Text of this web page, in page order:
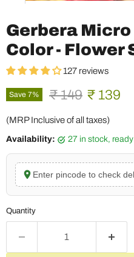
Gerbera
Color - Flower
127 reviews
Save 7% Original price
₹ 149 Current
₹ 139
(MRP Inclusive of all taxes)
Availability: 27 in stock,
Enter pincode to check
Quantity